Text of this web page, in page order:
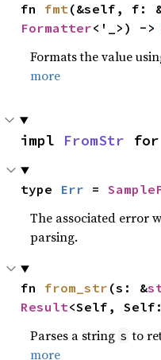
fn fmt
Formatter<'_>) ->
Formats the value
more
impl FromStr for
type Err =
The associated error
parsing.
fn from_str (s: &
Result<Self,
Parses a string s to
more